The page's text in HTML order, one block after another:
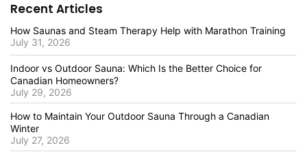
Recent Articles
How Saunas and Steam Therapy Help with Marathon Training
July 31, 2026
Indoor vs Outdoor Sauna: Which Is the Better Choice for
Canadian Homeowners?
July 29, 2026
How to Maintain Your Outdoor Sauna Through a Canadian
Winter
July 27, 2026